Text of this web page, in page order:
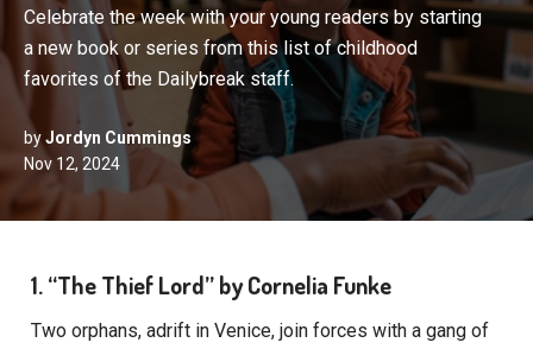
Celebrate the week with your young readers by starting
a new book or series from this list of childhood
favorites of the Dailybreak staff.
byJordyn Cummings
Nov 12, 2024
1. “The Thief Lord” by Cornelia Funke
Two orphans, adrift in Venice, join forces with a gang of